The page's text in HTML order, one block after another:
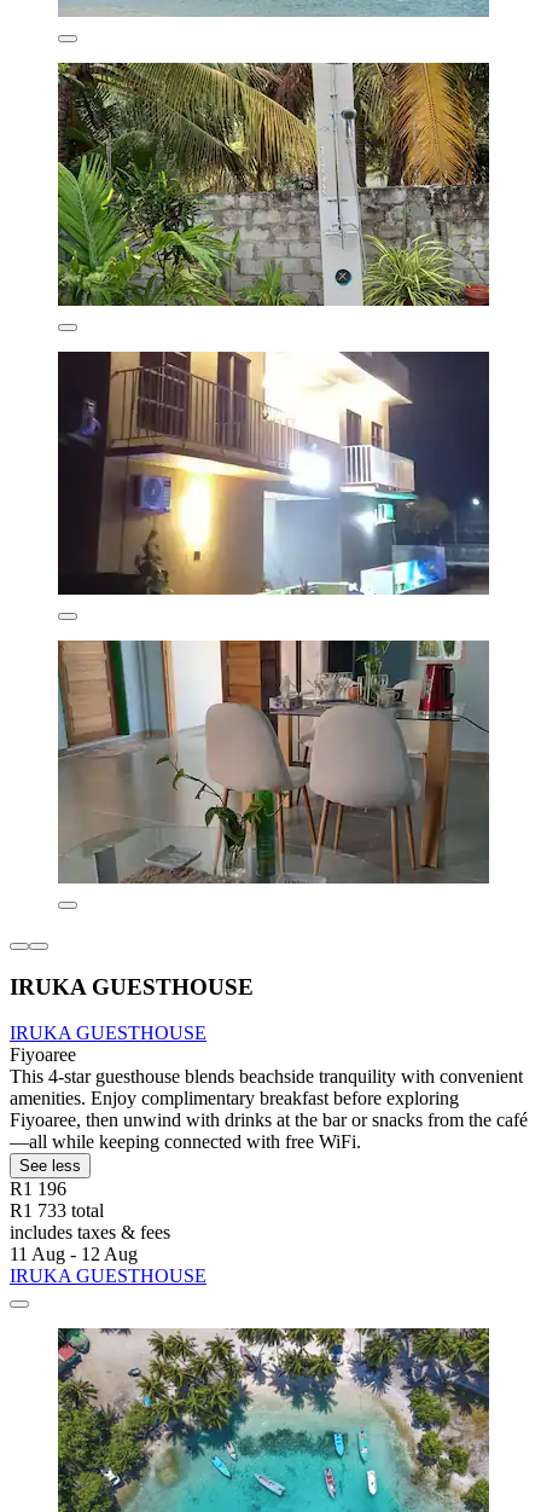
IRUKA GUESTHOUSE
IRUKA GUESTHOUSE
Fiyoaree
This 4-star guesthouse blends beachside tranquility with convenient
amenities. Enjoy complimentary breakfast before exploring
Fiyoaree, then unwind with drinks at the bar or snacks from the café
—all while keeping connected with free WiFi.
See less
R1 196
R1 733 total
includes taxes & fees
11 Aug - 12 Aug
IRUKA GUESTHOUSE